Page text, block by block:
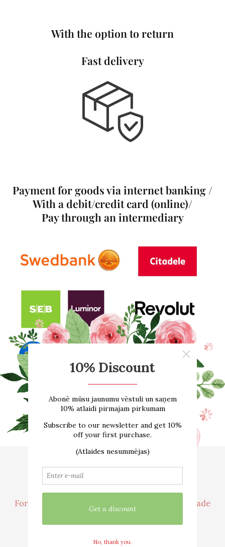
With the option to return
Fast delivery
Payment for goods via internet banking /
With a debit/credit card (online)/
Pay through an intermediary
Home About us
ONLINE SHOP
Size guide
Contacts
Delivery
For customer
Cooperation / Wholesale Trade